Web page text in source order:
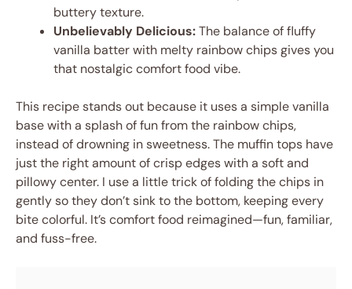
buttery texture.
Unbelievably Delicious:The balance of fluffy
vanilla batter with melty rainbow chips gives you
that nostalgic comfort food vibe.
This recipe stands out because it uses a simple vanilla
base with a splash of fun from the rainbow chips,
instead of drowning in sweetness. The muffin tops have
just the right amount of crisp edges with a soft and
pillowy center. I use a little trick of folding the chips in
gently so they don’t sink to the bottom, keeping every
bite colorful. It’s comfort food reimagined—fun, familiar,
and fuss-free.